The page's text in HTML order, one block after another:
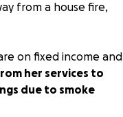
from a house fire,
on fixed income and
her services to
due to smoke